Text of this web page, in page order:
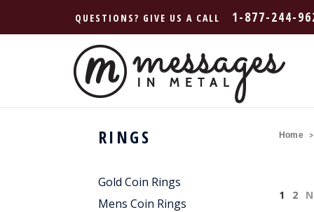
QUESTIONS? GIVE US A CALL 1-877-244-
RINGS
Gold Coin Rings
Mens Coin Rings
Home
1 2